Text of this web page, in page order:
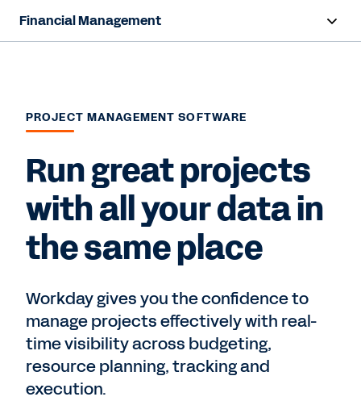
Financial Management
Resources
PROJECT MANAGEMENT SOFTWARE
Run great projects
with all your data in
the same place
Workday gives you the confidence to
manage projects effectively with real-
time visibility across budgeting,
resource planning, tracking and
execution.